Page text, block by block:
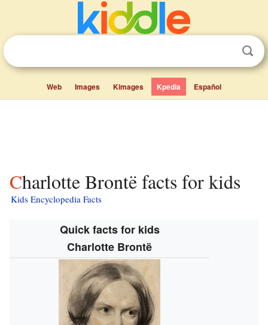
Web Images Kimages Kpedia Español
Charlotte Brontë facts for kids
Kids Encyclopedia Facts
Quick facts for kids
Charlotte Brontë